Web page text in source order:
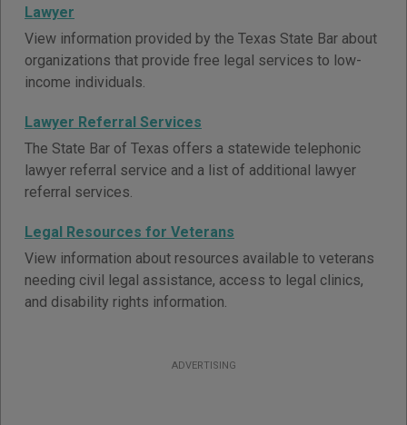
Lawyer
View information provided by the Texas State Bar about
organizations that provide free legal services to low-
income individuals.
Lawyer Referral Services
The State Bar of Texas offers a statewide telephonic
lawyer referral service and a list of additional lawyer
referral services.
Legal Resources for Veterans
View information about resources available to veterans
needing civil legal assistance, access to legal clinics,
and disability rights information.
ADVERTISING